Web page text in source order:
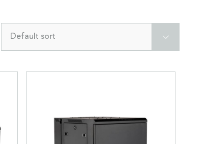
Default sort